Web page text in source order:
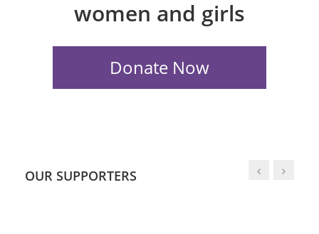
women and girls
OUR SUPPORTERS